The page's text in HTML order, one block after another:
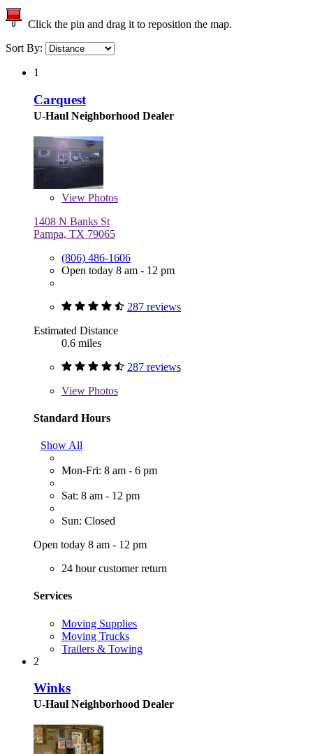
Click the pin and drag it to reposition the map.
Sort By:
1
Carquest
U-Haul Neighborhood Dealer
View Photos
1408 N Banks St
Pampa, TX 79065
(806) 486-1606
Open today 8 am - 12 pm
287 reviews
Estimated Distance
0.6 miles
287 reviews
View Photos
Standard Hours
Show All
Mon-Fri: 8 am - 6 pm
Sat: 8 am - 12 pm
Sun: Closed
Open today 8 am - 12 pm
24 hour customer return
Services
Moving Supplies
Moving Trucks
Trailers & Towing
2
Winks
U-Haul Neighborhood Dealer